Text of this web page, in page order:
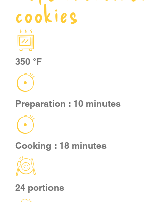
cookies
350 °F
Preparation : 10 minutes
Cooking : 18 minutes
24 portions